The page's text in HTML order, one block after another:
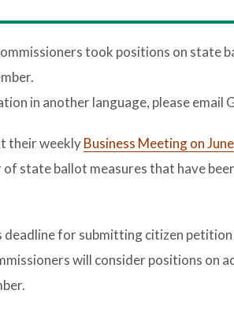
took positions on state
in another language, please email
their weeklyBusiness Meeting on
state ballot measures that have
deadline for submitting citizen
will consider positions on